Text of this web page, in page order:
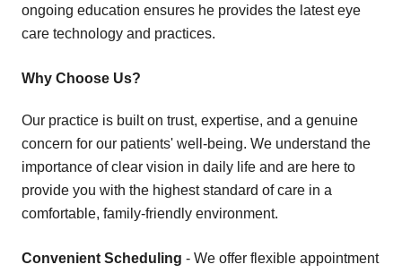
ongoing education ensures he provides the latest eye
care technology and practices.
Why Choose Us?
Our practice is built on trust, expertise, and a genuine
concern for our patients' well-being. We understand the
importance of clear vision in daily life and are here to
provide you with the highest standard of care in a
comfortable, family-friendly environment.
Convenient Scheduling - We offer flexible appointment